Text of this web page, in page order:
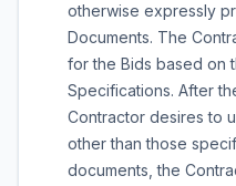
otherwise expressly
Documents. The
for the Bids based on
Specifications. After
Contractor desires to
other than those
documents, the